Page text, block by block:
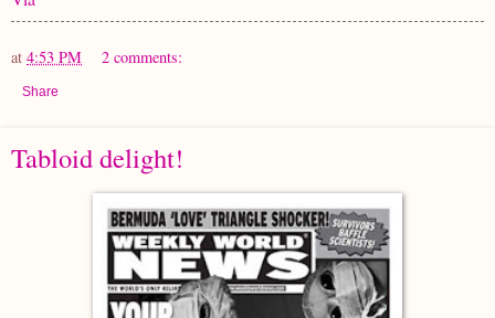
at 4:53 PM 2 comments:
Share
Tabloid delight!